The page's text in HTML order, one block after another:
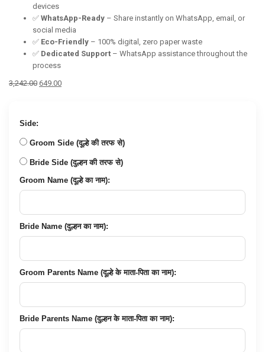
devices
✅ WhatsApp-Ready – Share instantly on WhatsApp, email, or
social media
✅ Eco-Friendly – 100% digital, zero paper waste
✅ Dedicated Support – WhatsApp assistance throughout the
process
3,242.00 Original
649.00Current
Side:
Groom Side (दूल्हे की तरफ से)
Bride Side (दुल्हन की तरफ से)
Groom Name (दूल्हे का नाम):
Bride Name (दुल्हन का नाम):
Groom Parents Name (दूल्हे के माता-पिता का नाम):
Bride Parents Name (दुल्हन के माता-पिता का नाम):